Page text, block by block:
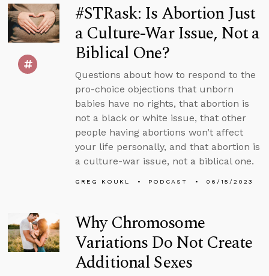
#STRask: Is Abortion Just
a Culture-War Issue, Not a
Biblical One?
Questions about how to respond to the
pro-choice objections that unborn
babies have no rights, that abortion is
not a black or white issue, that other
people having abortions won’t affect
your life personally, and that abortion is
a culture-war issue, not a biblical one.
GREG KOUKL PODCAST 06/15/2023
Why Chromosome
Variations Do Not Create
Additional Sexes